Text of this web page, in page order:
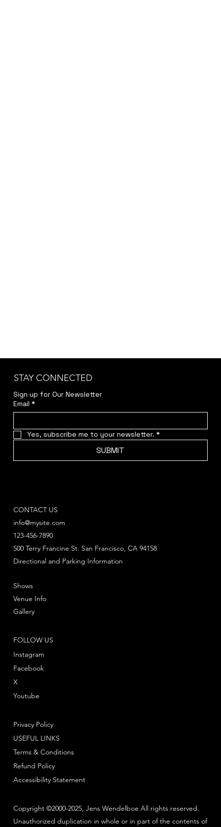
Copyright ©2000-2025, Jens Wendelboe All rights reserved.
Unauthorized duplication in whole or in part of the contents of
STAY CONNECTED
Sign up for Our Newsletter
Email *
Yes, subscribe me to your newsletter. *
SUBMIT
CONTACT US
info@mysite.com
123-456-7890
Directional and Parking Information
500 Terry Francine St. San Francisco, CA 94158
FOLLOW US
Instagram
Facebook
Youtube
X
Shows
Venue Info
Gallery
Privacy Policy
Terms & Conditions
Refund Policy
USEFUL LINKS
Accessibility Statement